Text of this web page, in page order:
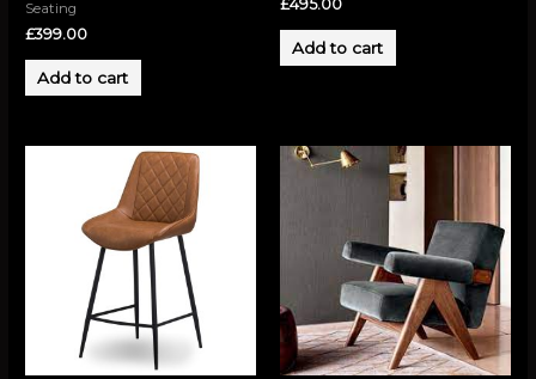
Seating
£399.00
Add to cart
£495.00
Add to cart